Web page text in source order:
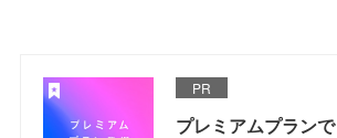
PR
プレミアムプラン